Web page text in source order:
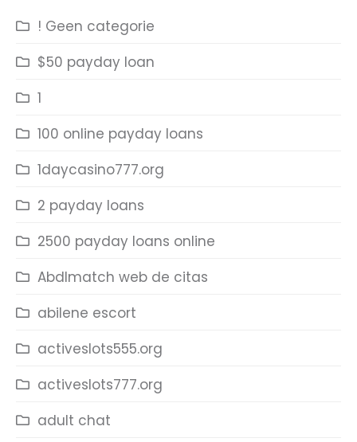
! Geen categorie
$50 payday loan
1
100 online payday loans
1daycasino777.org
2 payday loans
2500 payday loans online
Abdlmatch web de citas
abilene escort
activeslots555.org
activeslots777.org
adult chat